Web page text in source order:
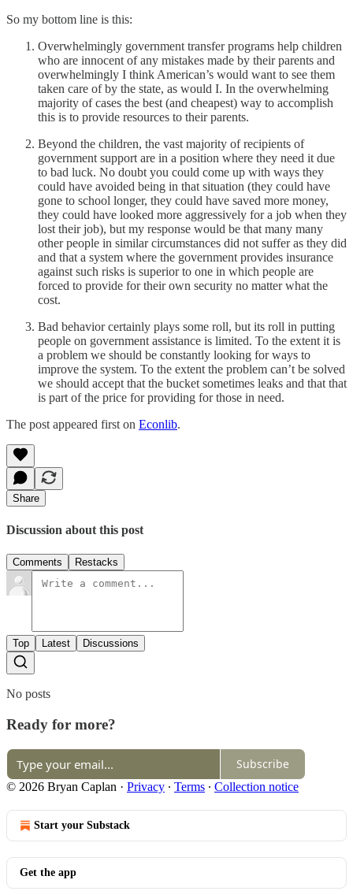
So my bottom line is this:
Overwhelmingly government transfer programs help children
who are innocent of any mistakes made by their parents and
overwhelmingly I think American’s would want to see them
taken care of by the state, as would I. In the overwhelming
majority of cases the best (and cheapest) way to accomplish
this is to provide resources to their parents.
Beyond the children, the vast majority of recipients of
government support are in a position where they need it due
to bad luck. No doubt you could come up with ways they
could have avoided being in that situation (they could have
gone to school longer, they could have saved more money,
they could have looked more aggressively for a job when they
lost their job), but my response would be that many many
other people in similar circumstances did not suffer as they did
and that a system where the government provides insurance
against such risks is superior to one in which people are
forced to provide for their own security no matter what the
cost.
Bad behavior certainly plays some roll, but its roll in putting
people on government assistance is limited. To the extent it is
a problem we should be constantly looking for ways to
improve the system. To the extent the problem can’t be solved
we should accept that the bucket sometimes leaks and that that
is part of the price for providing for those in need.
The post appeared first on Econlib.
Share
Discussion about this post
Comments Restacks
Top Latest Discussions
No posts
Ready for more?
Subscribe
© 2026 Bryan Caplan · Privacy ∙ Terms ∙ Collection notice
Start your Substack
Get the app